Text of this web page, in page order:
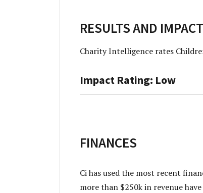
RESULTS AND IMPACT
Charity Intelligence rates
Impact Rating: Low
FINANCES
Ci has used the most recent
more than $250k in revenue